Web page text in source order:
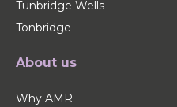
Tunbridge Wells
Tonbridge
About us
Why AMR